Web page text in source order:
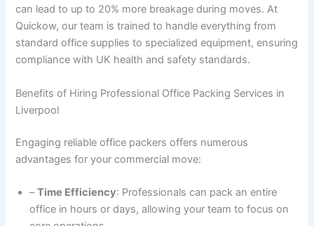
can lead to up to 20% more breakage during moves. At
Quickow, our team is trained to handle everything from
standard office supplies to specialized equipment, ensuring
compliance with UK health and safety standards.
Benefits of Hiring Professional Office Packing Services in
Liverpool
Engaging reliable office packers offers numerous
advantages for your commercial move:
–Time Efficiency: Professionals can pack an entire
office in hours or days, allowing your team to focus on